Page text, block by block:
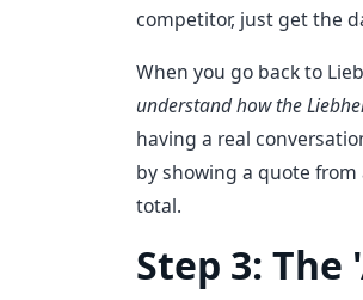
competitor, just get the
When you go back to
understand how the
having a real
by showing a quote
total.
Step 3: